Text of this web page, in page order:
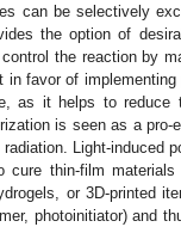
can be selectively
the option of
the reaction by
favor of
as it helps to reduce
is seen as a pro-
Light-induced
thin-film materials
or 3D-printed
photoinitiator) and